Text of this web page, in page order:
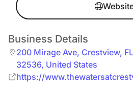
Business Details
200 Mirage Ave, Crestview, FL
32536, United States
https://